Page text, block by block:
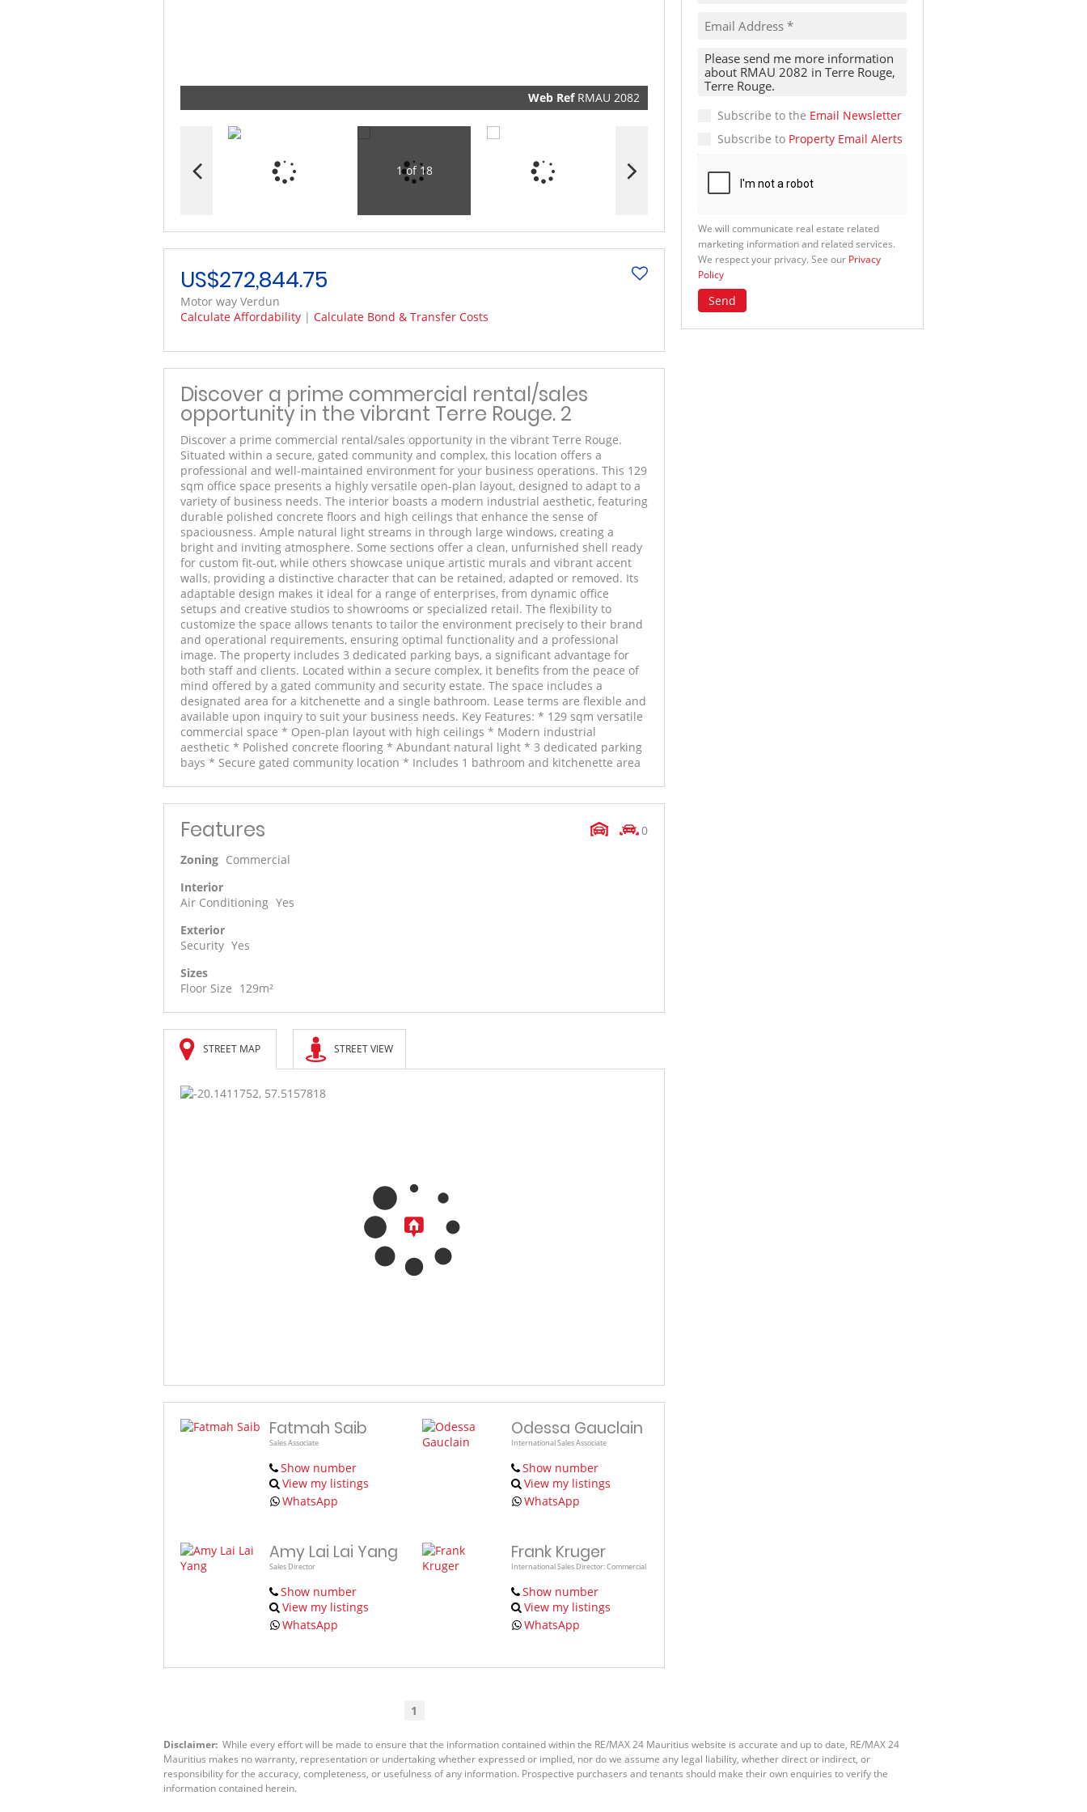
marketing
information
services. We
respect your
privacy. See
Privacy
Policy
Web RefRMAU 2082
1 of 18
US$272,844.75
Motor way Verdun
Calculate Affordability | Calculate Bond & Transfer Costs
Discover a prime commercial rental/sales
opportunity in the vibrant Terre Rouge. 2
Discover a prime commercial rental/sales opportunity in the vibrant Terre Rouge.
Situated within a secure, gated community and complex, this location offers a
professional and well-maintained environment for your business operations. This 129
sqm office space presents a highly versatile open-plan layout, designed to adapt to a
variety of business needs. The interior boasts a modern industrial aesthetic, featuring
durable polished concrete floors and high ceilings that enhance the sense of
spaciousness. Ample natural light streams in through large windows, creating a
bright and inviting atmosphere. Some sections offer a clean, unfurnished shell ready
for custom fit-out, while others showcase unique artistic murals and vibrant accent
walls, providing a distinctive character that can be retained, adapted or removed. Its
adaptable design makes it ideal for a range of enterprises, from dynamic office
setups and creative studios to showrooms or specialized retail. The flexibility to
customize the space allows tenants to tailor the environment precisely to their brand
and operational requirements, ensuring optimal functionality and a professional
image. The property includes 3 dedicated parking bays, a significant advantage for
both staff and clients. Located within a secure complex, it benefits from the peace of
mind offered by a gated community and security estate. The space includes a
designated area for a kitchenette and a single bathroom. Lease terms are flexible and
available upon inquiry to suit your business needs. Key Features: * 129 sqm versatile
commercial space * Open-plan layout with high ceilings * Modern industrial
aesthetic * Polished concrete flooring * Abundant natural light * 3 dedicated parking
bays * Secure gated community location * Includes 1 bathroom and kitchenette area
Features
0
Zoning Commercial
Interior
Air Conditioning Yes
Exterior
Security Yes
Sizes
Floor Size 129m²
STREET MAP STREET VIEW
Fatmah Saib
Sales Associate
Show number
View my listings
WhatsApp
Odessa Gauclain
International Sales Associate
Show number
View my listings
WhatsApp
Amy Lai Lai Yang
Sales Director
Show number
View my listings
WhatsApp
Frank Kruger
International Sales Director: Commercial
Show number
View my listings
WhatsApp
1
Subscribe to the Email Newsletter
Subscribe to Property Email Alerts
We will communicate real estate related
marketing information and related services.
We respect your privacy. See our Privacy
Policy
Send
Disclaimer: While every effort will be made to ensure that the information contained within the RE/MAX 24 Mauritius website is accurate and up to date, RE/MAX 24
Mauritius makes no warranty, representation or undertaking whether expressed or implied, nor do we assume any legal liability, whether direct or indirect, or
responsibility for the accuracy, completeness, or usefulness of any information. Prospective purchasers and tenants should make their own enquiries to verify the
information contained herein.